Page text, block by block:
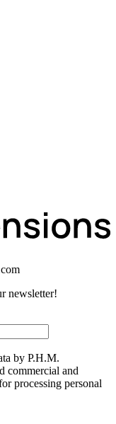
newsletter!
by P.H.M.
commercial and
processing personal